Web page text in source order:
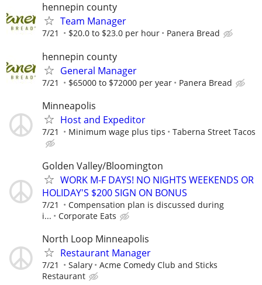
hennepin county
Team Manager
7/21 $20.0 to $23.0 per hour Panera Bread
hennepin county
General Manager
7/21 $65000 to $72000 per year Panera Bread
Minneapolis
Host and Expeditor
7/21 Minimum wage plus tips Taberna Street Tacos
Golden Valley/Bloomington
WORK M-F DAYS! NO NIGHTS WEEKENDS OR
HOLIDAY'S $200 SIGN ON BONUS
7/21
Compensation plan is discussed during
i...
Corporate Eats
North Loop Minneapolis
Restaurant Manager
7/21 Salary
Acme Comedy Club and Sticks
Restaurant